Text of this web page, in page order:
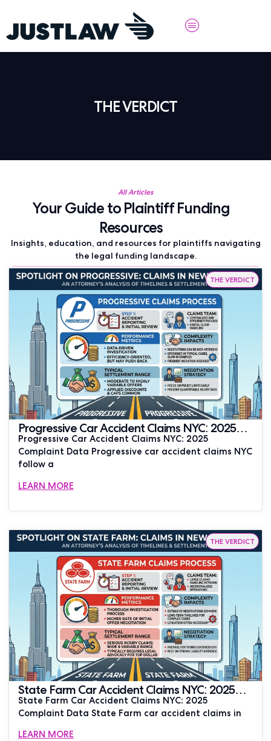
THE VERDICT
All Articles
Your Guide to Plaintiff Funding
Resources
Insights, education, and resources for plaintiffs navigating
the legal funding landscape.
THE VERDICT
Progressive Car Accident Claims NYC: 2025
Complaint Data | JUSTLAW
Progressive Car Accident Claims NYC: 2025
Complaint Data Progressive car accident claims NYC
follow a
LEARN MORE
THE VERDICT
State Farm Car Accident Claims NYC: 2025
Complaint Data | JUSTLAW
State Farm Car Accident Claims NYC: 2025
Complaint Data State Farm car accident claims in
LEARN MORE